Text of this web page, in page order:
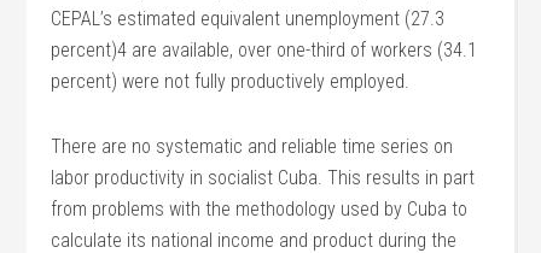
CEPAL’s estimated equivalent unemployment (27.3
percent)4 are available, over one-third of workers (34.1
percent) were not fully productively employed.
There are no systematic and reliable time series on
labor productivity in socialist Cuba. This results in part
from problems with the methodology used by Cuba to
calculate its national income and product during the